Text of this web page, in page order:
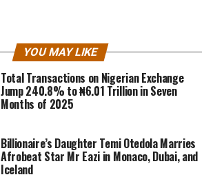
YOU MAY LIKE
Total Transactions on Nigerian Exchange
Jump 240.8% to ₦6.01 Trillion in Seven
Months of 2025
Billionaire’s Daughter Temi Otedola Marries
Afrobeat Star Mr Eazi in Monaco, Dubai, and
Iceland